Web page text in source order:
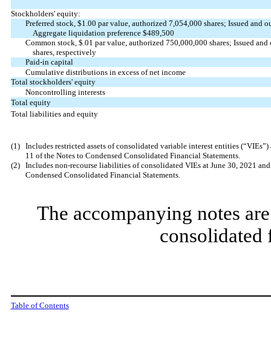
Stockholders' equity:
Preferred stock, $1.00 par value, authorized 7,054,000 shares; Issued and
Aggregate liquidation preference $489,500
Common stock, $ .01 par value, authorized 750,000,000 shares; Issued
shares, respectively
Paid-in capital
Cumulative distributions in excess of net income
Total stockholders' equity
Noncontrolling interests
Total equity
Total liabilities and equity
(1)
Includes restricted assets of consolidated variable interest entities
11 of the Notes to Condensed Consolidated Financial Statements.
(2)
Includes non-recourse liabilities of consolidated VIEs at June 30, 2021
Condensed Consolidated Financial Statements.
The accompanying notes
consolidated
Table of Contents